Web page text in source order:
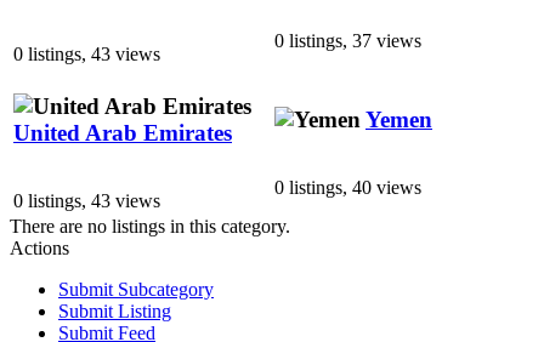
0 listings, 43 views
0 listings, 37 views
United Arab Emirates
0 listings, 43 views
Yemen
0 listings, 40 views
There are no listings in this category.
Actions
Submit Subcategory
Submit Listing
Submit Feed